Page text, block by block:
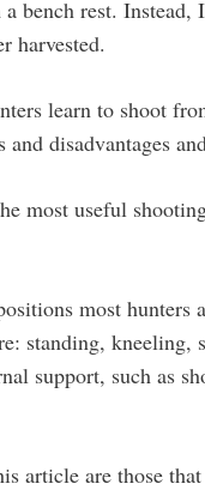
bench rest.
harvested.
learn to shoot
disadvantages
most useful
most hunters
standing,
support, such as
article are those